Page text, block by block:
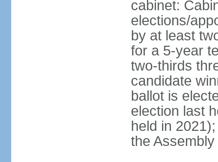
cabinet:
elections/
by at least
for a 5-year
two-thirds
candidate
ballot is
election last
held in
the Assembly